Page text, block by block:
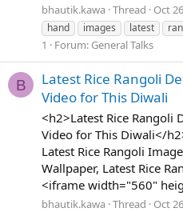
bhautik.kawa Thread Oct
hand
images latest
1
Forum: General Talks
B
Latest Rice Rangoli
Video for This Diwali
<h2>Latest Rice Rangoli
Video for This Diwali</
Latest Rice Rangoli
Wallpaper, Latest Rice
<iframe width="560"
bhautik.kawa Thread Oct